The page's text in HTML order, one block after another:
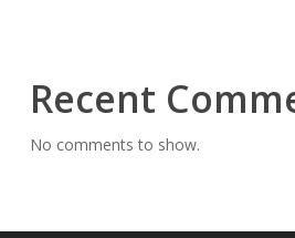
Recent
No comments to show.